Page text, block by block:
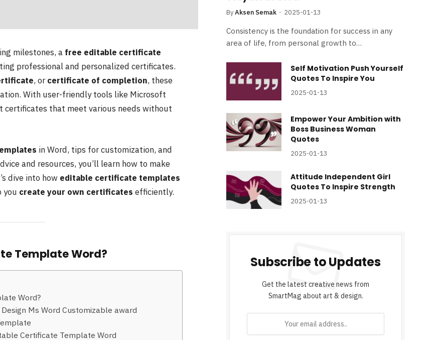
milestones, a free editable certificate
professional and personalized certificates.
, orcertificate of completion, these
With user-friendly tools like Microsoft
certificates that meet various needs without
in Word, tips for customization, and
and resources, you’ll learn how to make
dive into how editable certificate templates
you create your own certificates efficiently.
Template Word?
Word?
Ms Word Customizable award
Certificate Template Word
ByAksen Semak 2025-01-13
Consistency is the foundation for success in any
area of life, from personal growth to…
Self Motivation Push Yourself
Quotes To Inspire You
2025-01-13
Empower Your Ambition with
Boss Business Woman
Quotes
2025-01-13
Attitude Independent Girl
Quotes To Inspire Strength
2025-01-13
Subscribe to Updates
Get the latest creative news from
SmartMag about art & design.